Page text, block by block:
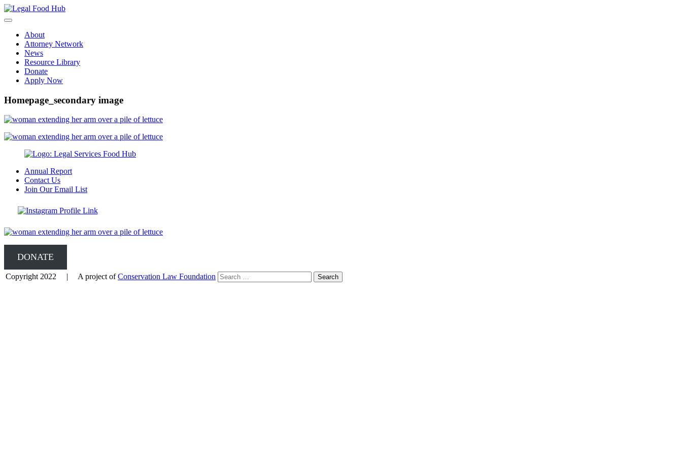
Skip
to
About
Attorney Network
News
Resource Library
Donate
Apply Now
Homepage_secondary image
Annual Report
Contact Us
Join Our Email List
DONATE
Copyright 2022 | A project ofConservation Law Foundation